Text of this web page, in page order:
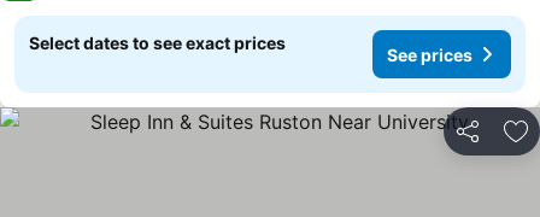
Select dates to see exact prices
See prices
Share